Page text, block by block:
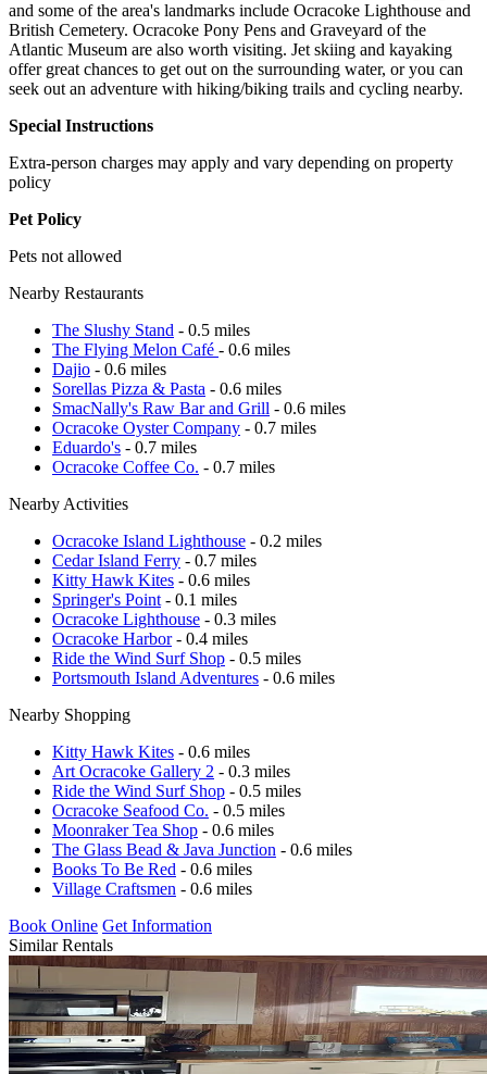
and some of the area's landmarks include Ocracoke Lighthouse and
British Cemetery. Ocracoke Pony Pens and Graveyard of the
Atlantic Museum are also worth visiting. Jet skiing and kayaking
offer great chances to get out on the surrounding water, or you can
seek out an adventure with hiking/biking trails and cycling nearby.
Special Instructions
Extra-person charges may apply and vary depending on property
policy
Pet Policy
Pets not allowed
Nearby Restaurants
The Slushy Stand - 0.5 miles
The Flying Melon Café - 0.6 miles
Dajio - 0.6 miles
Sorellas Pizza & Pasta - 0.6 miles
SmacNally's Raw Bar and Grill - 0.6 miles
Ocracoke Oyster Company - 0.7 miles
Eduardo's - 0.7 miles
Ocracoke Coffee Co. - 0.7 miles
Nearby Activities
Ocracoke Island Lighthouse - 0.2 miles
Cedar Island Ferry - 0.7 miles
Kitty Hawk Kites - 0.6 miles
Springer's Point - 0.1 miles
Ocracoke Lighthouse - 0.3 miles
Ocracoke Harbor- 0.4 miles
Ride the Wind Surf Shop - 0.5 miles
Portsmouth Island Adventures - 0.6 miles
Nearby Shopping
Kitty Hawk Kites - 0.6 miles
Art Ocracoke Gallery 2 - 0.3 miles
Ride the Wind Surf Shop - 0.5 miles
Ocracoke Seafood Co. - 0.5 miles
Moonraker Tea Shop - 0.6 miles
The Glass Bead & Java Junction - 0.6 miles
Books To Be Red - 0.6 miles
Village Craftsmen - 0.6 miles
Book Online Get Information
Similar Rentals